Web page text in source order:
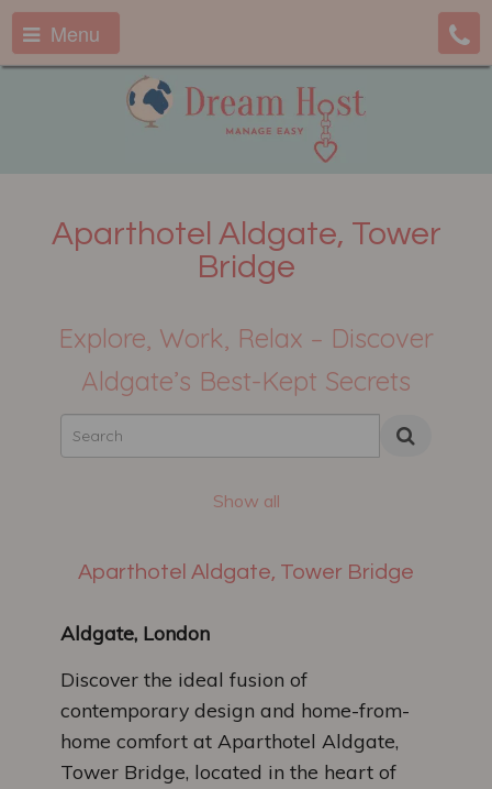
Menu
Aparthotel Aldgate, Tower
Bridge
Explore, Work, Relax – Discover
Aldgate’s Best-Kept Secrets
Show all
Aparthotel Aldgate, Tower Bridge
Aldgate, London
Discover the ideal fusion of
contemporary design and home-from-
home comfort at Aparthotel Aldgate,
Tower Bridge, located in the heart of